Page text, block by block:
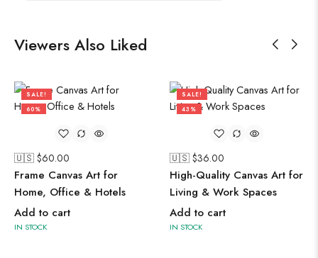
Viewers Also Liked
SALE!
60%
🇺🇸 $60.00
Frame Canvas Art for
Home, Office & Hotels
Add to cart
IN STOCK
SALE!
43%
🇺🇸 $36.00
High-Quality Canvas Art for
Living & Work Spaces
Add to cart
IN STOCK